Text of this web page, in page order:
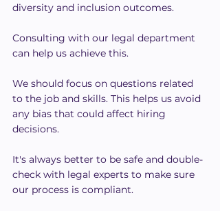
diversity and inclusion outcomes.
Consulting with our legal department
can help us achieve this.
We should focus on questions related
to the job and skills. This helps us avoid
any bias that could affect hiring
decisions.
It's always better to be safe and double-
check with legal experts to make sure
our process is compliant.